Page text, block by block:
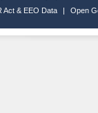
Act & EEO Data | Open